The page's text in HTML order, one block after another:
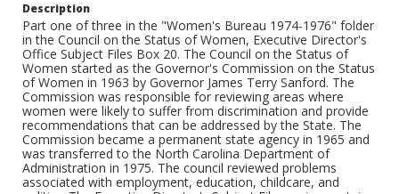
Description
Part one of three in the "Women's Bureau 1974-1976" folder
in the Council on the Status of Women, Executive Director's
Office Subject Files Box 20. The Council on the Status of
Women started as the Governor's Commission on the Status
of Women in 1963 by Governor James Terry Sanford. The
Commission was responsible for reviewing areas where
women were likely to suffer from discrimination and provide
recommendations that can be addressed by the State. The
Commission became a permanent state agency in 1965 and
was transferred to the North Carolina Department of
Administration in 1975. The council reviewed problems
associated with employment, education, childcare, and